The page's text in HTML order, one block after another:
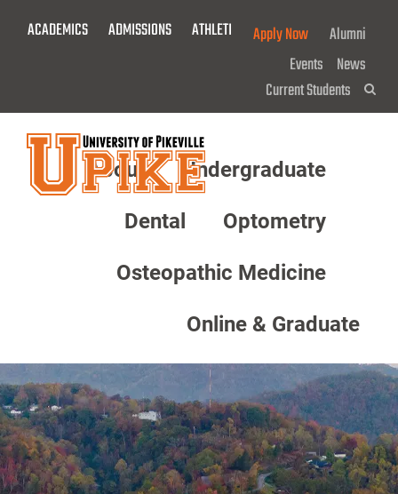
ACADEMICS ADMISSIONS ATHLETICS GIVE NOW!
Apply Now
Alumni
Events News
Current Students
About Undergraduate
Dental Optometry
Osteopathic Medicine
Online & Graduate